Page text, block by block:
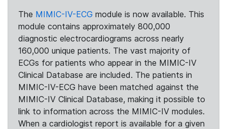
The MIMIC-IV-ECG module is now available. This
module contains approximately 800,000
diagnostic electrocardiograms across nearly
160,000 unique patients. The vast majority of
ECGs for patients who appear in the MIMIC-IV
Clinical Database are included. The patients in
MIMIC-IV-ECG have been matched against the
MIMIC-IV Clinical Database, making it possible to
link to information across the MIMIC-IV modules.
When a cardiologist report is available for a given